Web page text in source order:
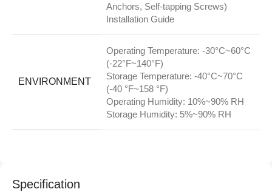
Anchors, Self-tapping Screws)
Installation Guide
ENVIRONMENT
Operating Temperature: -30°C~60°C
(-22°F~140°F)
Storage Temperature: -40°C~70°C
(-40 °F~158 °F)
Operating Humidity: 10%~90% RH
Storage Humidity: 5%~90% RH
Specification